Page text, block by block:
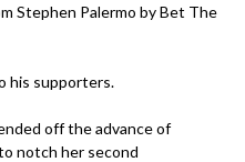
Stephen Palermo by Bet The
his supporters.
off the advance of
notch her second